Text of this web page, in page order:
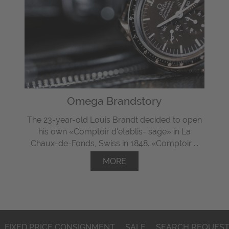
Omega Brandstory
The 23-year-old Louis Brandt decided to open
his own «Comptoir d'etablis- sage» in La
Chaux-de-Fonds, Swiss in 1848. «Comptoir ...
MORE